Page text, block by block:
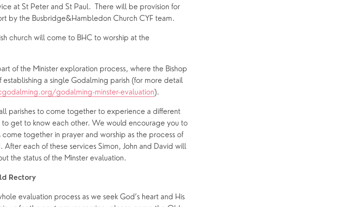
at St Peter and St Paul.  There will be provision for
by the Busbridge&Hambledon Church CYF team.
church will come to BHC to worship at the
of the Minister exploration process, where the Bishop
a single Godalming parish (for more detail
godalming-minster-evaluation).
parishes to come together to experience a different
to get to know each other. We would encourage you to
together in prayer and worship as the process of
each of these services Simon, John and David will
the status of the Minster evaluation.
Rectory
evaluation process as we seek God’s heart and His